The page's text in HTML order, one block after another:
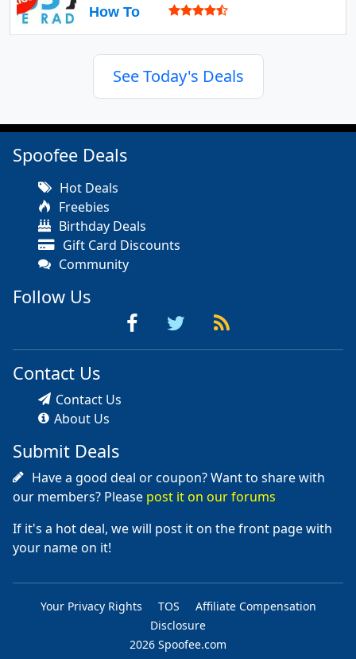
How To
See Today's Deals
Spoofee Deals
Hot Deals
Freebies
Birthday Deals
Gift Card Discounts
Community
Follow Us
Contact Us
Contact Us
About Us
Submit Deals
Have a good deal or coupon? Want to share with
our members? Please post it on our forums
If it's a hot deal, we will post it on the front page with
your name on it!
Your Privacy Rights TOS
Affiliate Compensation
Disclosure
2026 Spoofee.com